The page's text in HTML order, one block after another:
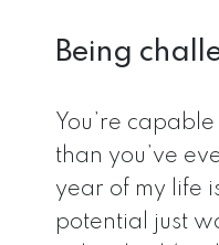
Being
You’re
than you’ve
year of my life
potential just